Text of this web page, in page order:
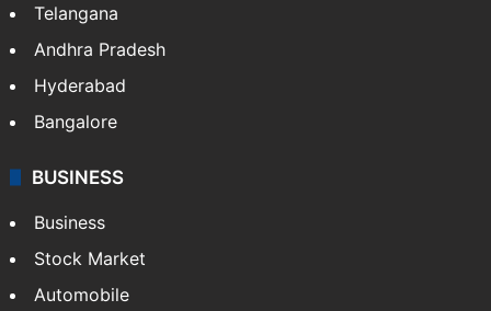
Telangana
Andhra Pradesh
Hyderabad
Bangalore
BUSINESS
Business
Stock Market
Automobile